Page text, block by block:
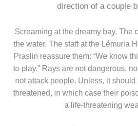
direction of a couple
Screaming at the dreamy bay. The
the water. The staff at the Lémuria
Praslin reassure them: “We know
to play.” Rays are not dangerous,
not attack people. Unless, it should
threatened, in which case their
a life-threatening